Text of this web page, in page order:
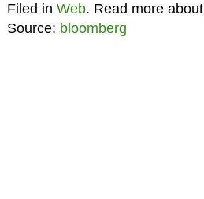
Filed in Web. Read more about
Source: bloomberg